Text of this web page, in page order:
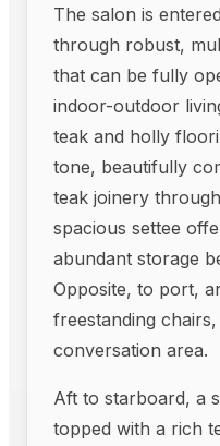
The salon is
through robust,
that can be fully
indoor-outdoor
teak and holly
tone, beautifully
teak joinery
spacious settee
abundant storage
Opposite, to port,
freestanding
conversation area.
Aft to starboard, a
topped with a rich